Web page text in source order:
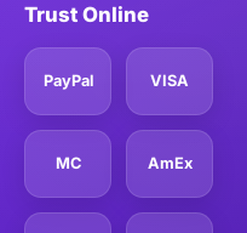
Trust Online
PayPal VISA
MC AmEx